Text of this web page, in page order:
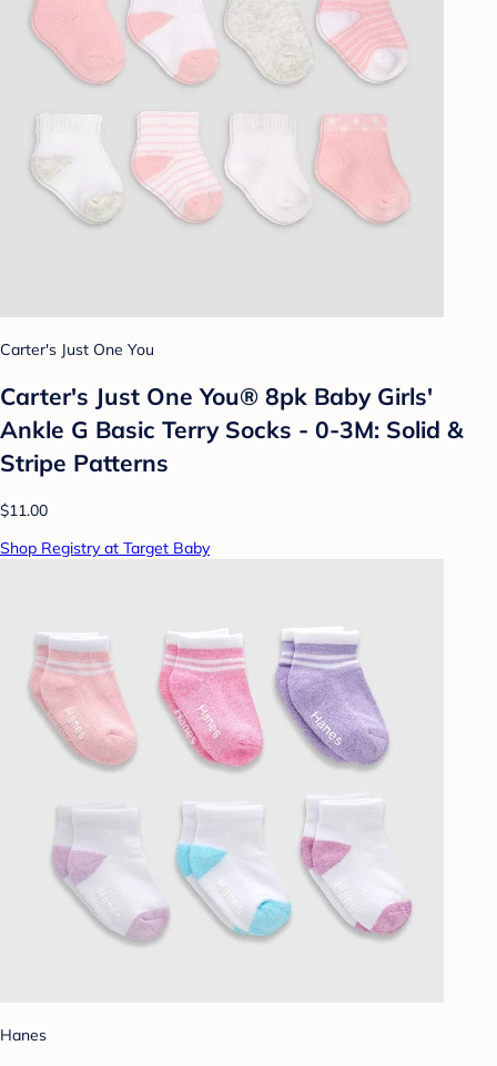
Carter's Just One You
Carter's Just One You® 8pk Baby Girls'
Ankle G Basic Terry Socks - 0-3M: Solid &
Stripe Patterns
$11.00
Shop Registry at Target Baby
Hanes